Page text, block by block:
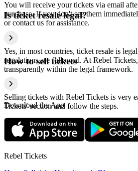
You will receive your tickets via email
purchase. If you don't see them
or contact us for assistance.
Is ticket resale legal?
Yes, in most countries, ticket resale is
regulations are followed. At Rebel
transparently within the legal framework.
How to sell tickets
Selling tickets with Rebel Tickets is very
Tickets' section and follow the steps.
Download the App
Rebel Tickets